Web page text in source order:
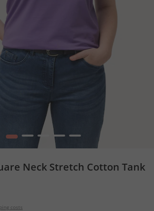
1 2 4 5
Neck Stretch Cotton Tank
costs